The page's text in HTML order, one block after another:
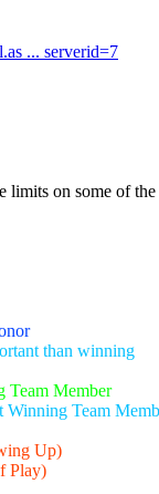
... serverid=7
on some of
than winning
Team Member
Winning Team
Up)
Play)